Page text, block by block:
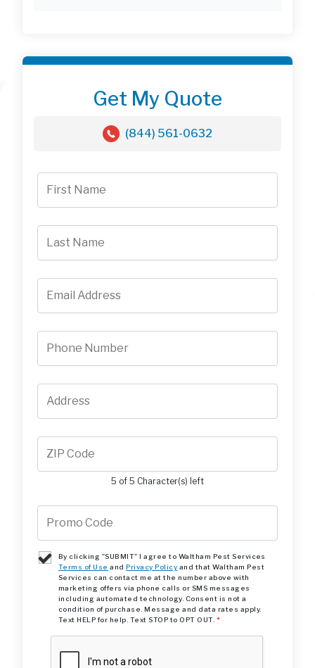
Get My Quote
(844) 561-0632
5 of 5 Character(s) left
By clicking "SUBMIT" I agree to Waltham Pest Services
Terms of Use andPrivacy Policy and that Waltham Pest
Services can contact me at the number above with
marketing offers via phone calls or SMS messages
including automated technology. Consent is not a
condition of purchase. Message and data rates apply.
Text HELP for help. Text STOP to OPT OUT. *